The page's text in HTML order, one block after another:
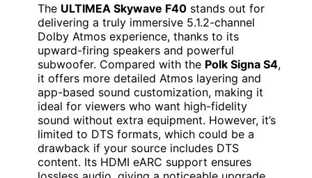
The ULTIMEA Skywave F40 stands out for
delivering a truly immersive 5.1.2-channel
Dolby Atmos experience, thanks to its
upward-firing speakers and powerful
subwoofer. Compared with the Polk Signa S4,
it offers more detailed Atmos layering and
app-based sound customization, making it
ideal for viewers who want high-fidelity
sound without extra equipment. However, it’s
limited to DTS formats, which could be a
drawback if your source includes DTS
content. Its HDMI eARC support ensures